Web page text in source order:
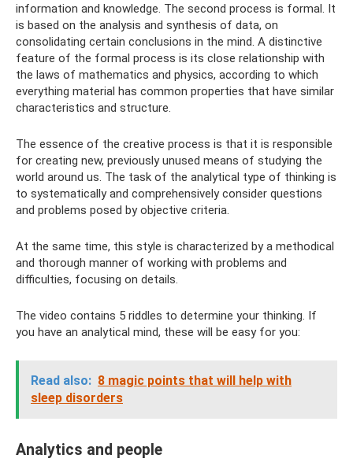
information and knowledge. The second process is formal. It
is based on the analysis and synthesis of data, on
consolidating certain conclusions in the mind. A distinctive
feature of the formal process is its close relationship with
the laws of mathematics and physics, according to which
everything material has common properties that have similar
characteristics and structure.
The essence of the creative process is that it is responsible
for creating new, previously unused means of studying the
world around us. The task of the analytical type of thinking is
to systematically and comprehensively consider questions
and problems posed by objective criteria.
At the same time, this style is characterized by a methodical
and thorough manner of working with problems and
difficulties, focusing on details.
The video contains 5 riddles to determine your thinking. If
you have an analytical mind, these will be easy for you:
Read also: 8 magic points that will help with
sleep disorders
Analytics and people